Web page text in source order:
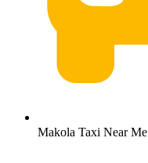
Makola Taxi Near Me